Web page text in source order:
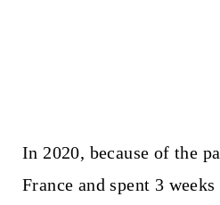
In 2020, because of the
France and spent 3